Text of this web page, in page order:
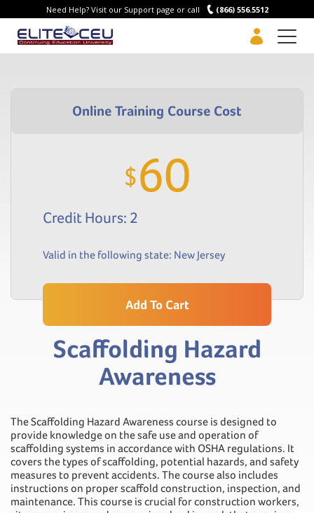
Need Help? Visit our Support page or call (866) 556.5512
$60
Credit Hours: 2
Valid in the following state: New Jersey
Add To Cart
Scaffolding Hazard
Awareness
The Scaffolding Hazard Awareness course is designed to
provide knowledge on the safe use and operation of
scaffolding systems in accordance with OSHA regulations. It
covers the types of scaffolding, potential hazards, and safety
measures to prevent accidents. The course also includes
instructions on proper scaffold construction, inspection, and
maintenance. This course is crucial for construction workers,